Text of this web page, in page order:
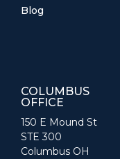
Blog
COLUMBUS
OFFICE
150 E Mound St
STE 300
Columbus OH